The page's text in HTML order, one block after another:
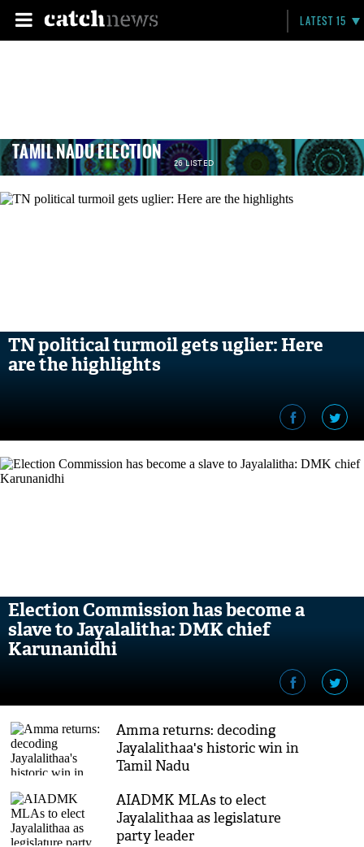
LATEST 15
TAMIL NADU ELECTION 26 LISTED
TN political turmoil gets uglier: Here
are the highlights
Election Commission has become a
slave to Jayalalitha: DMK chief
Karunanidhi
Amma returns: decoding
Jayalalithaa's historic win in
Tamil Nadu
AIADMK MLAs to elect
Jayalalithaa as legislature
party leader